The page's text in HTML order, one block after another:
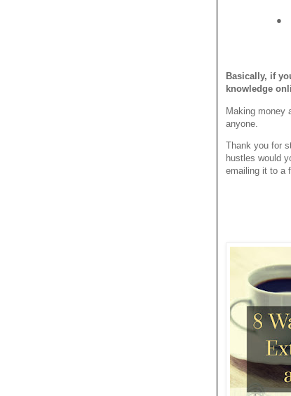
●
Basically, if
knowledge
Making money
anyone.
Thank you for
hustles would
emailing it to a